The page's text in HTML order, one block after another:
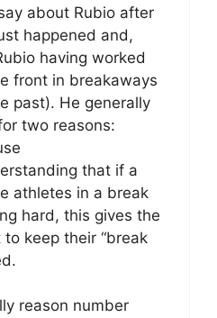
about Rubio after
happened and,
having worked
front in breakaways
past). He generally
two reasons:
that if a
athletes in a break
hard, this gives the
keep their “break
reason number